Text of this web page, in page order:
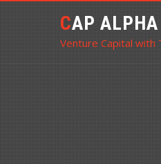
CAP ALPHA
Venture Capital with